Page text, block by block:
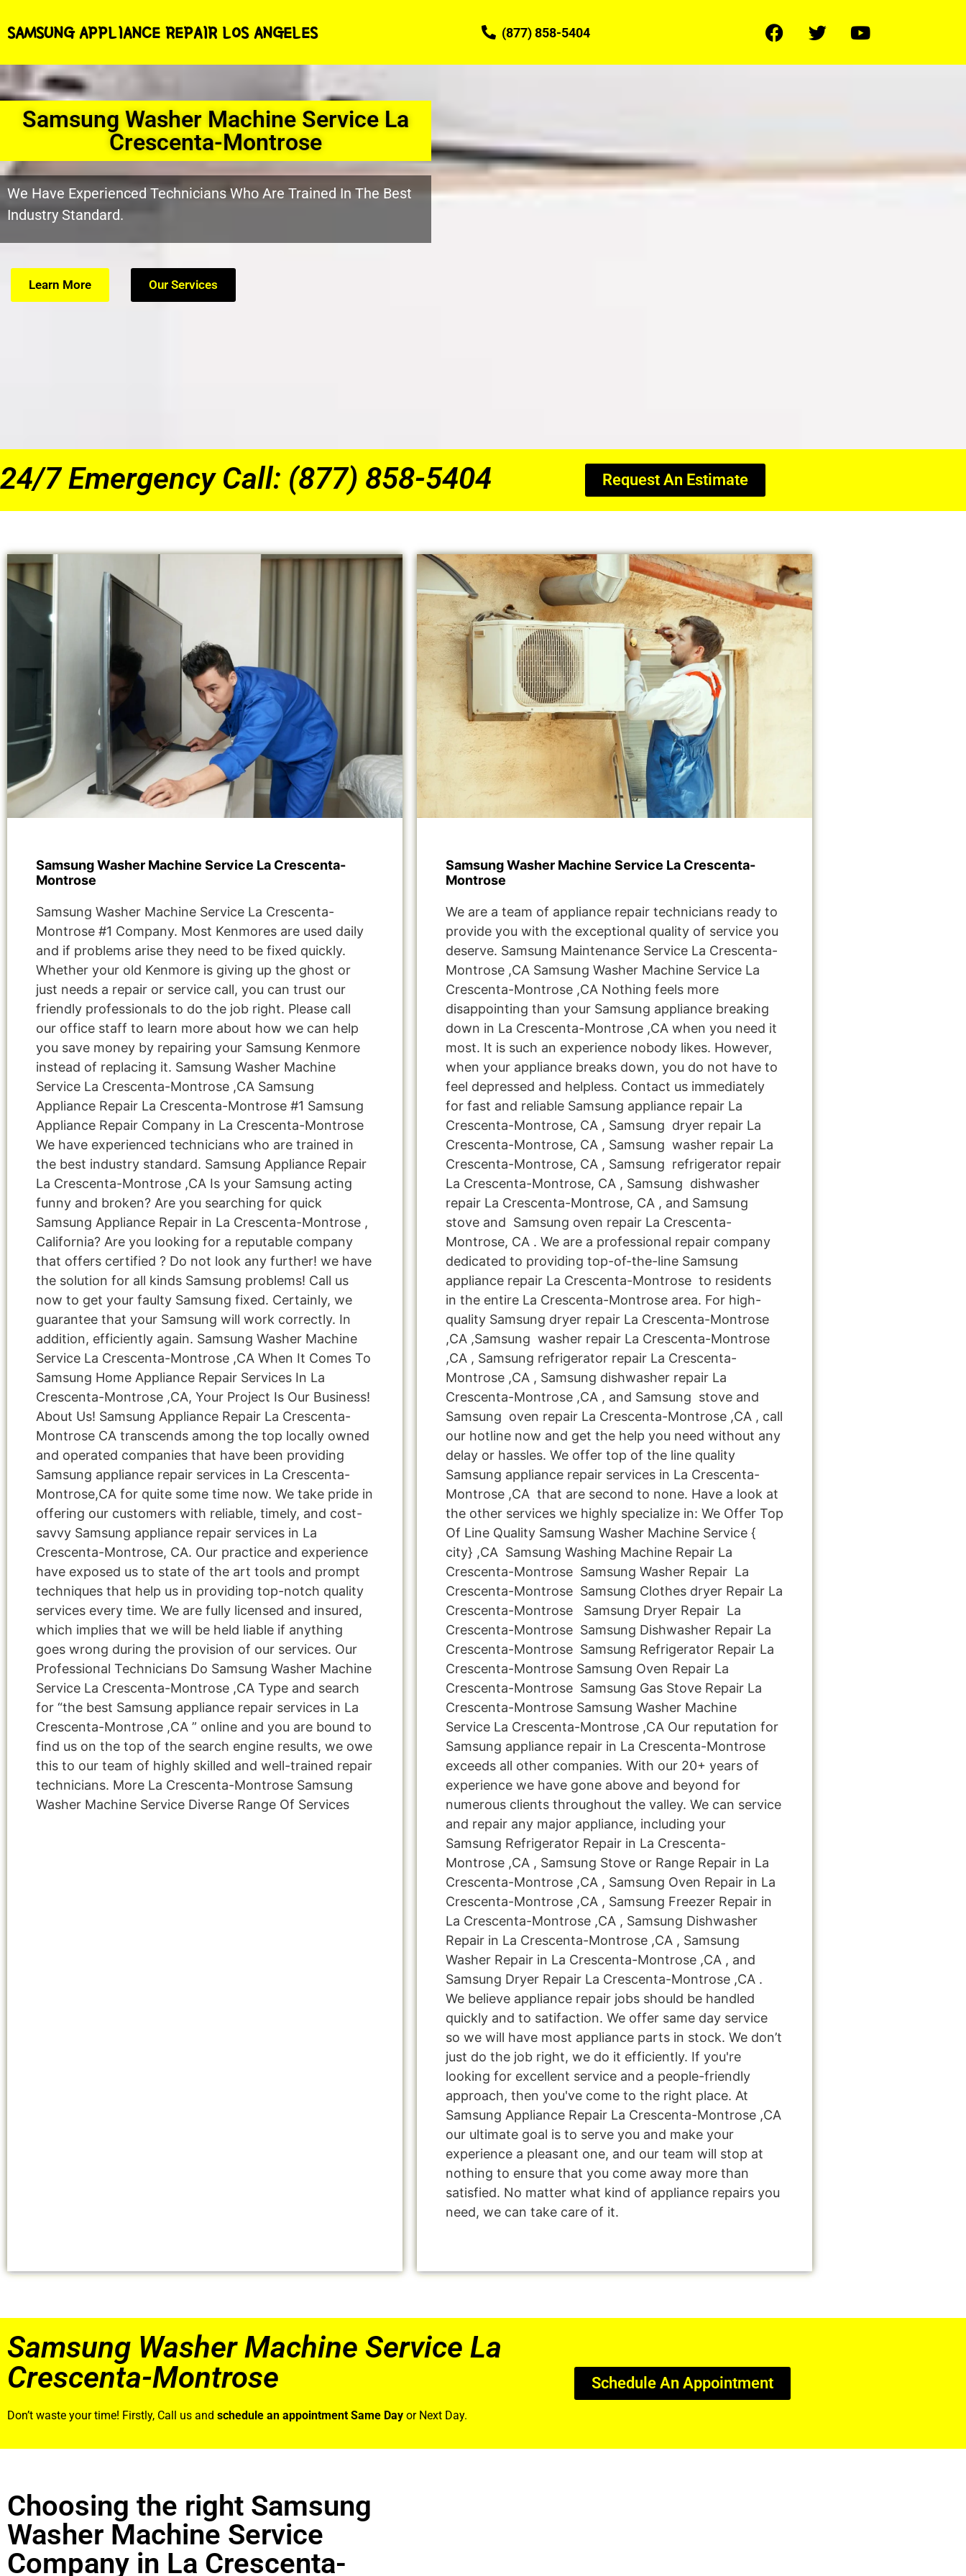
SAMSUNG APPLIANCE REPAIR LOS ANGELES (877) 858-5404
Samsung Washer Machine Service La
Crescenta-Montrose
We Have Experienced Technicians Who Are Trained In The Best
Industry Standard.
Learn More Our Services
24/7 Emergency Call: (877) 858-5404 Request An Estimate
Samsung Washer Machine Service La Crescenta-
Montrose
Samsung Washer Machine Service La Crescenta-
Montrose #1 Company. Most Kenmores are used daily
and if problems arise they need to be fixed quickly.
Whether your old Kenmore is giving up the ghost or
just needs a repair or service call, you can trust our
friendly professionals to do the job right. Please call
our office staff to learn more about how we can help
you save money by repairing your Samsung Kenmore
instead of replacing it. Samsung Washer Machine
Service La Crescenta-Montrose ,CA Samsung
Appliance Repair La Crescenta-Montrose #1 Samsung
Appliance Repair Company in La Crescenta-Montrose
We have experienced technicians who are trained in
the best industry standard. Samsung Appliance Repair
La Crescenta-Montrose ,CA Is your Samsung acting
funny and broken? Are you searching for quick
Samsung Appliance Repair in La Crescenta-Montrose ,
California? Are you looking for a reputable company
that offers certified ? Do not look any further! we have
the solution for all kinds Samsung problems! Call us
now to get your faulty Samsung fixed. Certainly, we
guarantee that your Samsung will work correctly. In
addition, efficiently again. Samsung Washer Machine
Service La Crescenta-Montrose ,CA When It Comes To
Samsung Home Appliance Repair Services In La
Crescenta-Montrose ,CA, Your Project Is Our Business!
About Us! Samsung Appliance Repair La Crescenta-
Montrose CA transcends among the top locally owned
and operated companies that have been providing
Samsung appliance repair services in La Crescenta-
Montrose,CA for quite some time now. We take pride in
offering our customers with reliable, timely, and cost-
savvy Samsung appliance repair services in La
Crescenta-Montrose, CA. Our practice and experience
have exposed us to state of the art tools and prompt
techniques that help us in providing top-notch quality
services every time. We are fully licensed and insured,
which implies that we will be held liable if anything
goes wrong during the provision of our services. Our
Professional Technicians Do Samsung Washer Machine
Service La Crescenta-Montrose ,CA Type and search
for “the best Samsung appliance repair services in La
Crescenta-Montrose ,CA ” online and you are bound to
find us on the top of the search engine results, we owe
this to our team of highly skilled and well-trained repair
technicians. More La Crescenta-Montrose Samsung
Washer Machine Service Diverse Range Of Services
Samsung Washer Machine Service La Crescenta-
Montrose
We are a team of appliance repair technicians ready to
provide you with the exceptional quality of service you
deserve. Samsung Maintenance Service La Crescenta-
Montrose ,CA Samsung Washer Machine Service La
Crescenta-Montrose ,CA Nothing feels more
disappointing than your Samsung appliance breaking
down in La Crescenta-Montrose ,CA when you need it
most. It is such an experience nobody likes. However,
when your appliance breaks down, you do not have to
feel depressed and helpless. Contact us immediately
for fast and reliable Samsung appliance repair La
Crescenta-Montrose, CA , Samsung dryer repair La
Crescenta-Montrose, CA , Samsung washer repair La
Crescenta-Montrose, CA , Samsung refrigerator repair
La Crescenta-Montrose, CA , Samsung dishwasher
repair La Crescenta-Montrose, CA , and Samsung
stove and Samsung oven repair La Crescenta-
Montrose, CA . We are a professional repair company
dedicated to providing top-of-the-line Samsung
appliance repair La Crescenta-Montrose to residents
in the entire La Crescenta-Montrose area. For high-
quality Samsung dryer repair La Crescenta-Montrose
,CA ,Samsung washer repair La Crescenta-Montrose
,CA , Samsung refrigerator repair La Crescenta-
Montrose ,CA , Samsung dishwasher repair La
Crescenta-Montrose ,CA , and Samsung stove and
Samsung oven repair La Crescenta-Montrose ,CA , call
our hotline now and get the help you need without any
delay or hassles. We offer top of the line quality
Samsung appliance repair services in La Crescenta-
Montrose ,CA that are second to none. Have a look at
the other services we highly specialize in: We Offer Top
Of Line Quality Samsung Washer Machine Service {
city} ,CA Samsung Washing Machine Repair La
Crescenta-Montrose Samsung Washer Repair La
Crescenta-Montrose Samsung Clothes dryer Repair La
Crescenta-Montrose Samsung Dryer Repair La
Crescenta-Montrose Samsung Dishwasher Repair La
Crescenta-Montrose Samsung Refrigerator Repair La
Crescenta-Montrose Samsung Oven Repair La
Crescenta-Montrose Samsung Gas Stove Repair La
Crescenta-Montrose Samsung Washer Machine
Service La Crescenta-Montrose ,CA Our reputation for
Samsung appliance repair in La Crescenta-Montrose
exceeds all other companies. With our 20+ years of
experience we have gone above and beyond for
numerous clients throughout the valley. We can service
and repair any major appliance, including your
Samsung Refrigerator Repair in La Crescenta-
Montrose ,CA , Samsung Stove or Range Repair in La
Crescenta-Montrose ,CA , Samsung Oven Repair in La
Crescenta-Montrose ,CA , Samsung Freezer Repair in
La Crescenta-Montrose ,CA , Samsung Dishwasher
Repair in La Crescenta-Montrose ,CA , Samsung
Washer Repair in La Crescenta-Montrose ,CA , and
Samsung Dryer Repair La Crescenta-Montrose ,CA .
We believe appliance repair jobs should be handled
quickly and to satifaction. We offer same day service
so we will have most appliance parts in stock. We don’t
just do the job right, we do it efficiently. If you're
looking for excellent service and a people-friendly
approach, then you've come to the right place. At
Samsung Appliance Repair La Crescenta-Montrose ,CA
our ultimate goal is to serve you and make your
experience a pleasant one, and our team will stop at
nothing to ensure that you come away more than
satisfied. No matter what kind of appliance repairs you
need, we can take care of it.
Samsung Washer Machine Service La
Crescenta-Montrose
Don’t waste your time! Firstly, Call us and schedule an appointment Same Day or Next Day.
Schedule An Appointment
Choosing the right Samsung
Washer Machine Service
Company in La Crescenta-